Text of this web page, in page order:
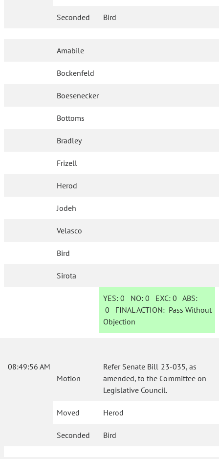
Seconded Bird
Amabile
Bockenfeld
Boesenecker
Bottoms
Bradley
Frizell
Herod
Jodeh
Velasco
Bird
Sirota
YES: 0 NO:0 EXC:0 ABS:
0 FINAL ACTION: Pass Without
Objection
08:49:56 AM
Motion
Refer Senate Bill 23-035, as
amended, to the Committee on
Legislative Council.
Moved Herod
Seconded Bird